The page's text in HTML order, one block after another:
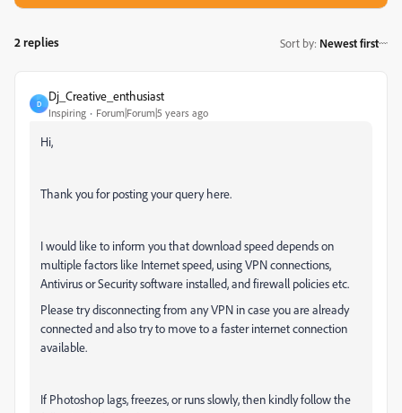
2 replies Sort by: Newest first
D
Dj_Creative_enthusiast
Inspiring Forum|Forum|5 years ago
Hi,
Thank you for posting your query here.
I would like to inform you that download speed depends on
multiple factors like Internet speed, using VPN connections,
Antivirus or Security software installed, and firewall policies etc.
Please try disconnecting from any VPN in case you are already
connected and also try to move to a faster internet connection
available.
If Photoshop lags, freezes, or runs slowly, then kindly follow the